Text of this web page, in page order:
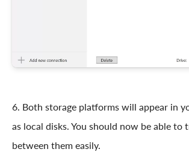
6. Both storage platforms will appear in
as local disks. You should now be able to
between them easily.